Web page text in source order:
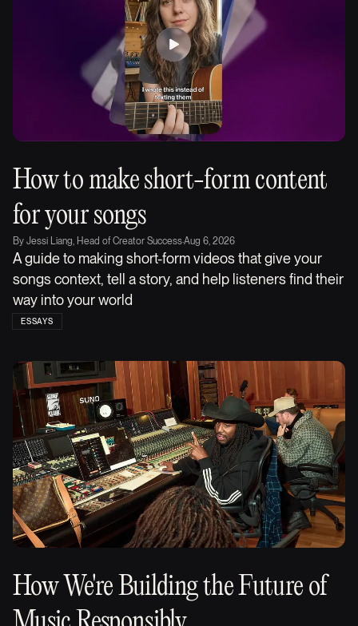
How to make short-form content
for your songs
By Jessi Liang, Head of Creator Success·Aug 6, 2026
A guide to making short-form videos that give your
songs context, tell a story, and help listeners find their
way into your world
ESSAYS
How We're Building the Future of